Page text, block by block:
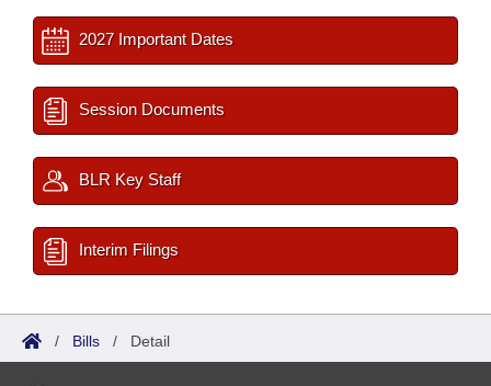
2027 Important Dates
Session Documents
BLR Key Staff
Interim Filings
/ Bills / Detail